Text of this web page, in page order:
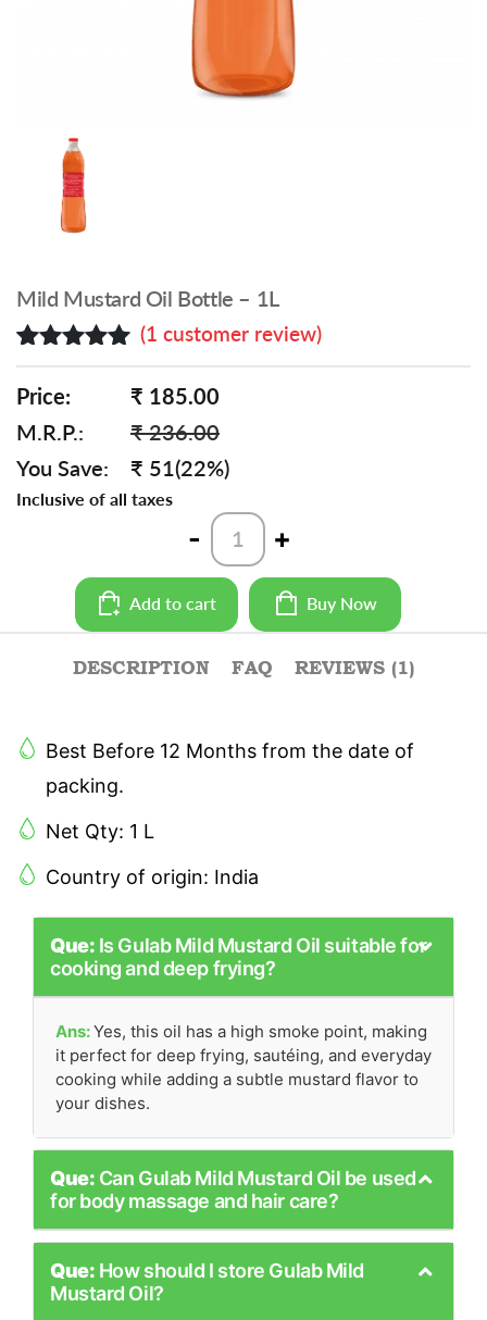
Mild Mustard Oil Bottle – 1L
out of 5
based on
customer
(1 customer review)
Price:
₹ 185.00
M.R.P.:
₹ 236.00
You Save:
₹ 51(22%)
Inclusive of all taxes
- Mild
Mustard
Oil
Bottle
-
quantity
+
Add to cart Buy Now
DESCRIPTION FAQ REVIEWS (1)
Best Before 12 Months from the date of
packing.
Net Qty: 1 L
Country of origin: India
Que: Is Gulab Mild Mustard Oil suitable for
cooking and deep frying?
Ans:Yes, this oil has a high smoke point, making
it perfect for deep frying, sautéing, and everyday
cooking while adding a subtle mustard flavor to
your dishes.
Que: Can Gulab Mild Mustard Oil be used
for body massage and hair care?
Que: How should I store Gulab Mild
Mustard Oil?